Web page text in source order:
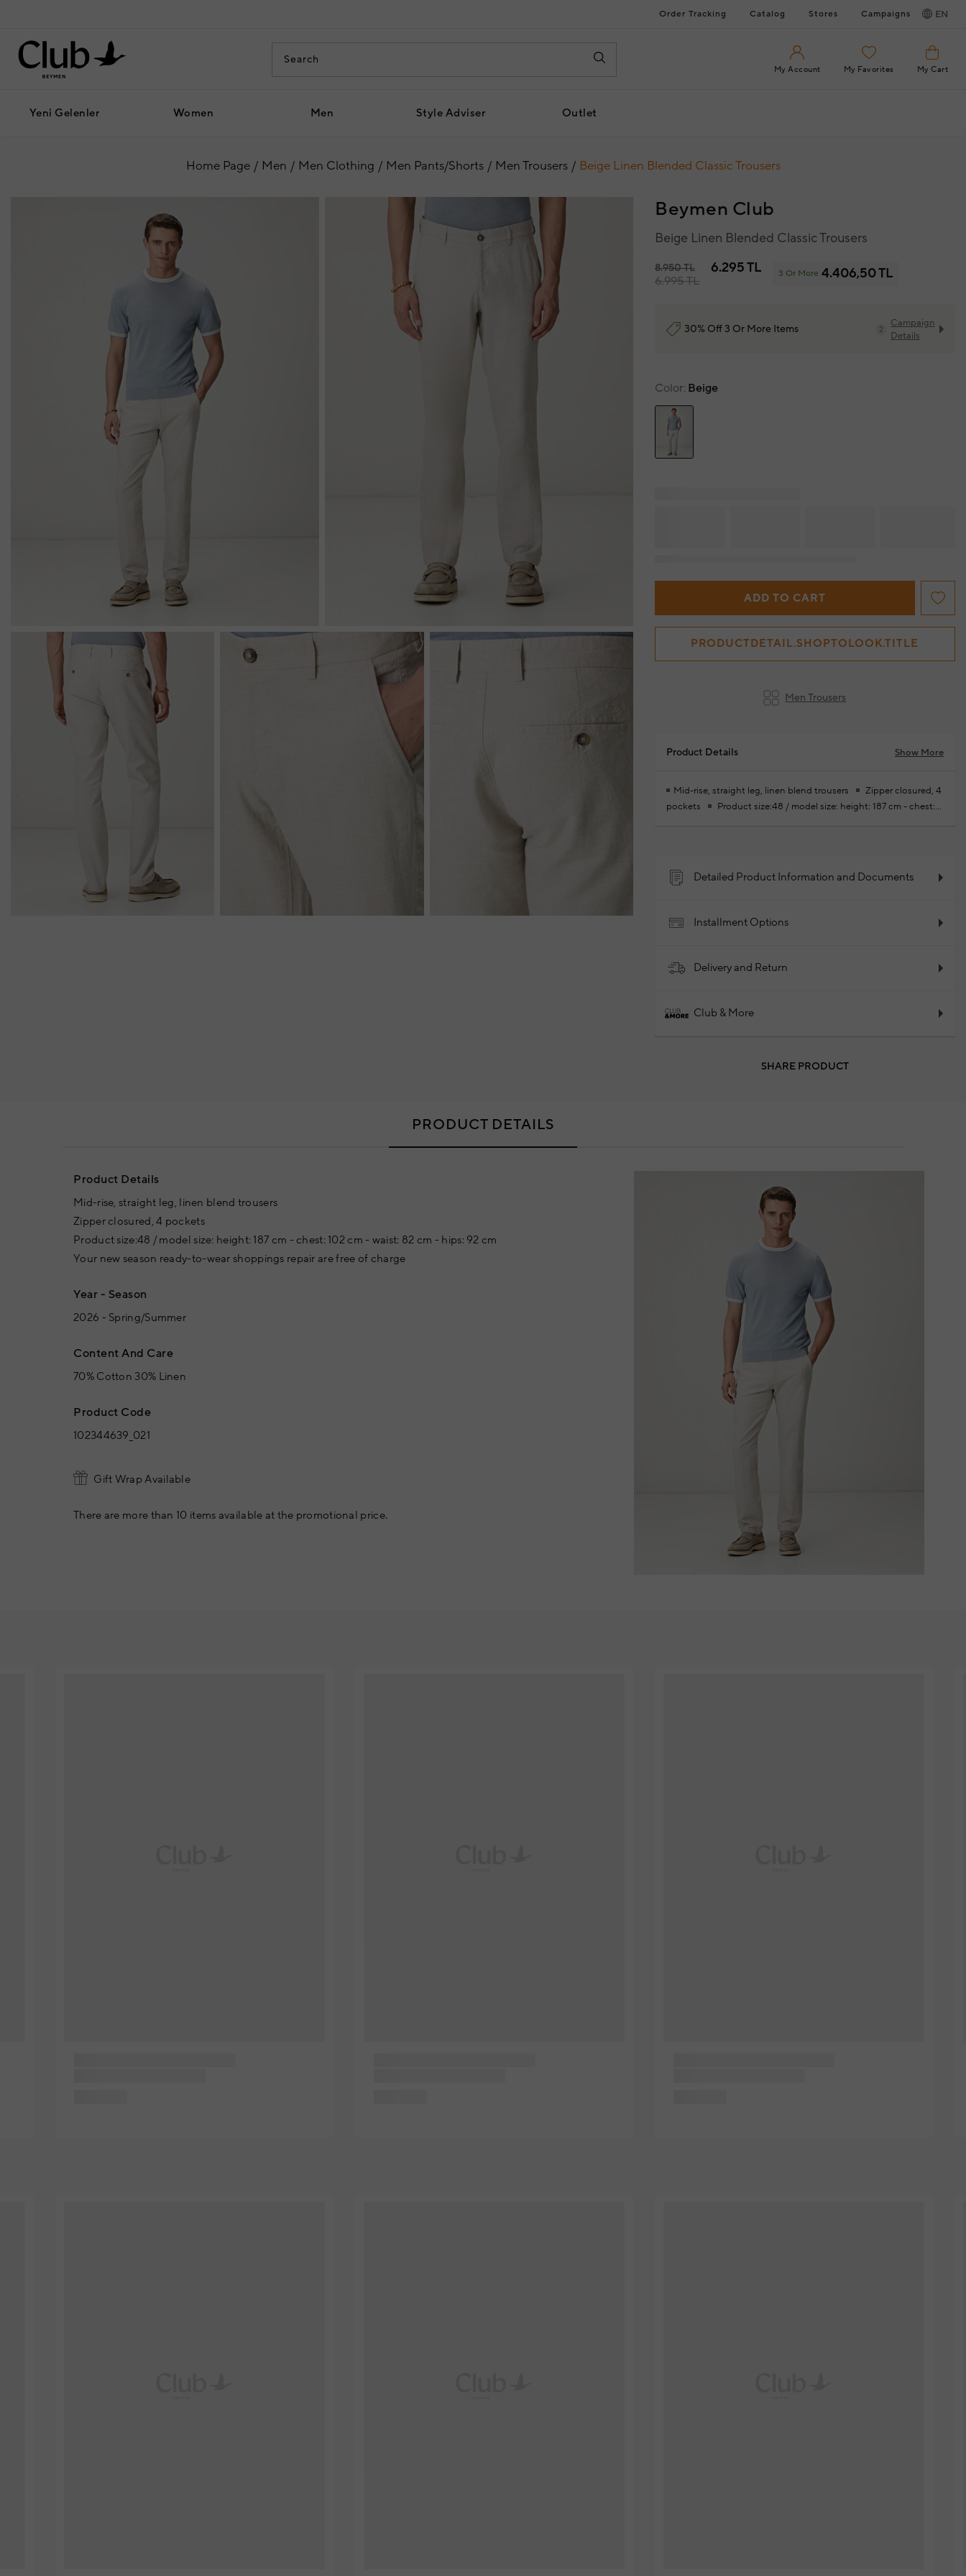
Order Tracking Catalog Stores Campaigns EN
My Account My Favorites My Cart
Yeni Gelenler Women Men Style Adviser Outlet
Home Page Men Men Clothing Men Pants/Shorts Men Trousers Beige Linen Blended Classic Trousers
Beymen Club
Beige Linen Blended Classic Trousers
8.950 TL
6.995 TL
6.295 TL 3 Or More 4.406,50 TL
30% Off 3 Or More Items 2
Campaign
Details
Color Beige
ADD TO CART
PRODUCTDETAIL.SHOPTOLOOK.TITLE
Men Trousers
Product Details Show More
Mid-rise, straight leg, linen blend trousers
Zipper closured, 4
pockets
Product size:48 / model size: height: 187 cm - chest:
102344639_021
Detailed Product Information and Documents
Installment Options
Delivery and Return
Club & More
SHARE PRODUCT
PRODUCT DETAILS
Product Details
Mid-rise, straight leg, linen blend trousers
Zipper closured, 4 pockets
Product size:48 / model size: height: 187 cm - chest: 102 cm - waist: 82 cm - hips: 92 cm
Your new season ready-to-wear shoppings repair are free of charge
Year - Season
2026 - Spring/Summer
Content And Care
70% Cotton 30% Linen
Product Code
102344639_021
Gift Wrap Available
There are more than 10 items available at the promotional price.